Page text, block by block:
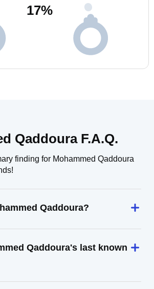
17%
Qaddoura F.A.Q.
finding for Mohammed Qaddoura
Qaddoura?
Qaddoura's last known